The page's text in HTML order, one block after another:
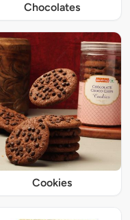
Chocolates
Cookies